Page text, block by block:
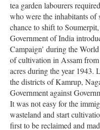
tea garden labourers
who were the inhabitants of
chance to shift to
Government of India
Campaign’ during the
of cultivation in Assam
acres during the year 1943.
the districts of Kamrup,
Government against
It was not easy for the
wasteland and start
first to be reclaimed and